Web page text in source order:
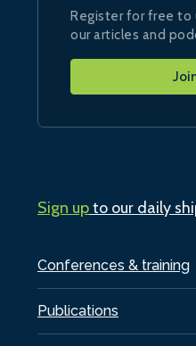
Conferences & training
Publications
Register for free to
our articles and
Sign upto our daily